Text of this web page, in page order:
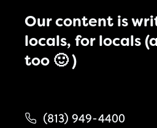
Our content is
locals, for locals
too 🙂 )
(813) 949-4400